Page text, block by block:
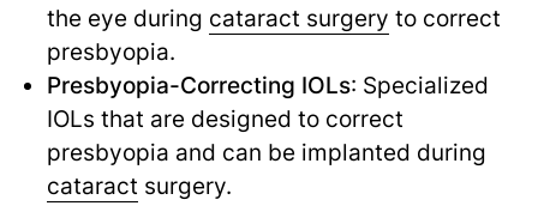
the eye during cataract surgery to correct
presbyopia.
Presbyopia-Correcting IOLs: Specialized
IOLs that are designed to correct
presbyopia and can be implanted during
cataract surgery.